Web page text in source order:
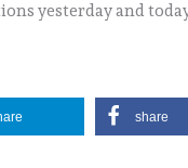
yesterday and
share